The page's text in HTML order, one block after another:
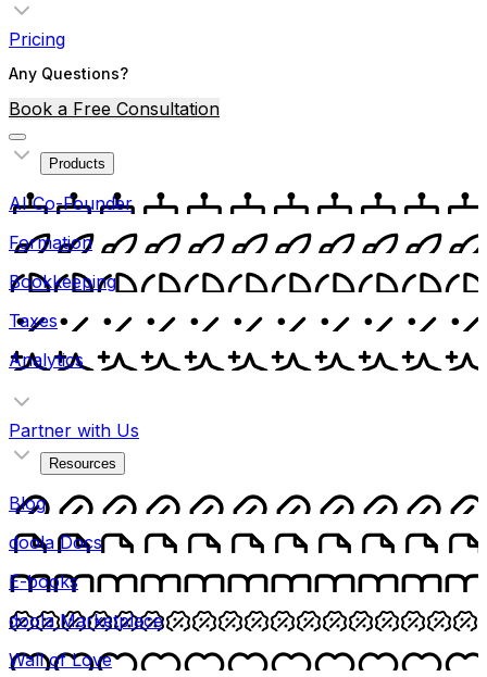
Pricing
Any Questions?
Book a Free Consultation
Products
AI Co-Founder
Formation
Bookkeeping
Taxes
Analytics
Partner with Us
Resources
Blog
doola Docs
E-books
doola Marketplace
Wall of Love